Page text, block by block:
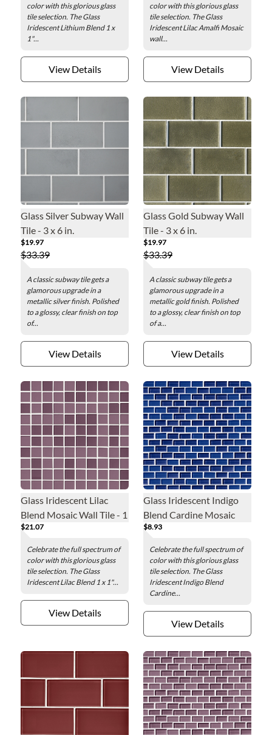
color with this glorious glass
tile selection. The Glass
Iridescent Lithium Blend 1 x
1"...
View Details
color with this glorious glass
tile selection. The Glass
Iridescent Lilac Amalfi Mosaic
wall...
View Details
Glass Silver Subway Wall
Tile - 3 x 6 in.
$19.97
$33.39
A classic subway tile gets a
glamorous upgrade in a
metallic silver finish. Polished
to a glossy, clear finish on top
of...
View Details
Glass Gold Subway Wall
Tile - 3 x 6 in.
$19.97
$33.39
A classic subway tile gets a
glamorous upgrade in a
metallic gold finish. Polished
to a glossy, clear finish on top
of a...
View Details
Glass Iridescent Lilac
Blend Mosaic Wall Tile - 1
x 1 in.
$21.07
Celebrate the full spectrum of
color with this glorious glass
tile selection. The Glass
Iridescent Lilac Blend 1 x 1"...
View Details
Glass Iridescent Indigo
Blend Cardine Mosaic
Wall Tile - 0.5 x 1 in.
$8.93
Celebrate the full spectrum of
color with this glorious glass
tile selection. The Glass
Iridescent Indigo Blend
Cardine...
View Details